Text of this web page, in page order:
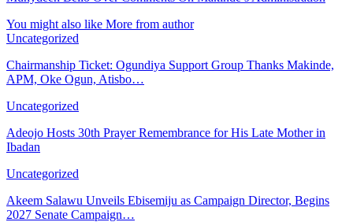
You might also like More from author
Uncategorized
Chairmanship Ticket: Ogundiya Support Group Thanks Makinde,
APM, Oke Ogun, Atisbo…
Uncategorized
Adeojo Hosts 30th Prayer Remembrance for His Late Mother in
Ibadan
Uncategorized
Akeem Salawu Unveils Ebisemiju as Campaign Director, Begins
2027 Senate Campaign…